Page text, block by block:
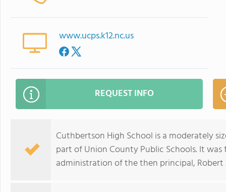
www.ucps.k12.nc.us
REQUEST INFO
Cuthbertson High School is a moderately
part of Union County Public Schools. It
administration of the then principal, Robert